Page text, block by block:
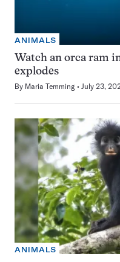
ANIMALS
Watch an orca ram
explodes
By Maria Temming July 23,
ANIMALS